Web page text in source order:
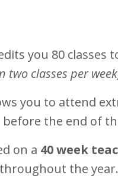
you 80
two classes per
you to attend
before the end of
on a 40 week
the year.